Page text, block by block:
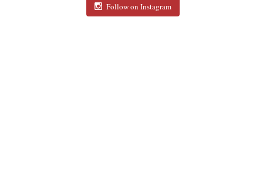
Follow on Instagram